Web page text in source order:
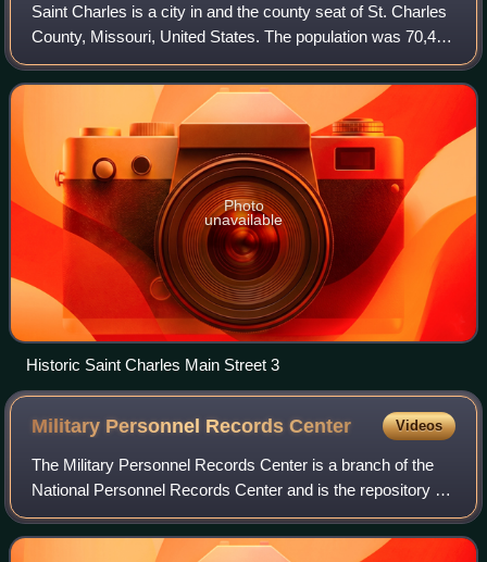
Saint Charles is a city in and the county seat of St. Charles
County, Missouri, United States. The population was 70,493
at the 2020 census, making St. Charles the eighth-most
populous city in Missour
Photo
unavailable
Historic Saint Charles Main Street 3
Military Personnel RecordsCenter Videos
The Military Personnel Records Center is a branch of the
National Personnel Records Center and is the repository of
over 56 million military personnel records and medical
records pertaining to retired